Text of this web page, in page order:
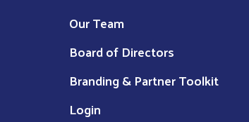
Our Team
Board of Directors
Branding & Partner Toolkit
Login